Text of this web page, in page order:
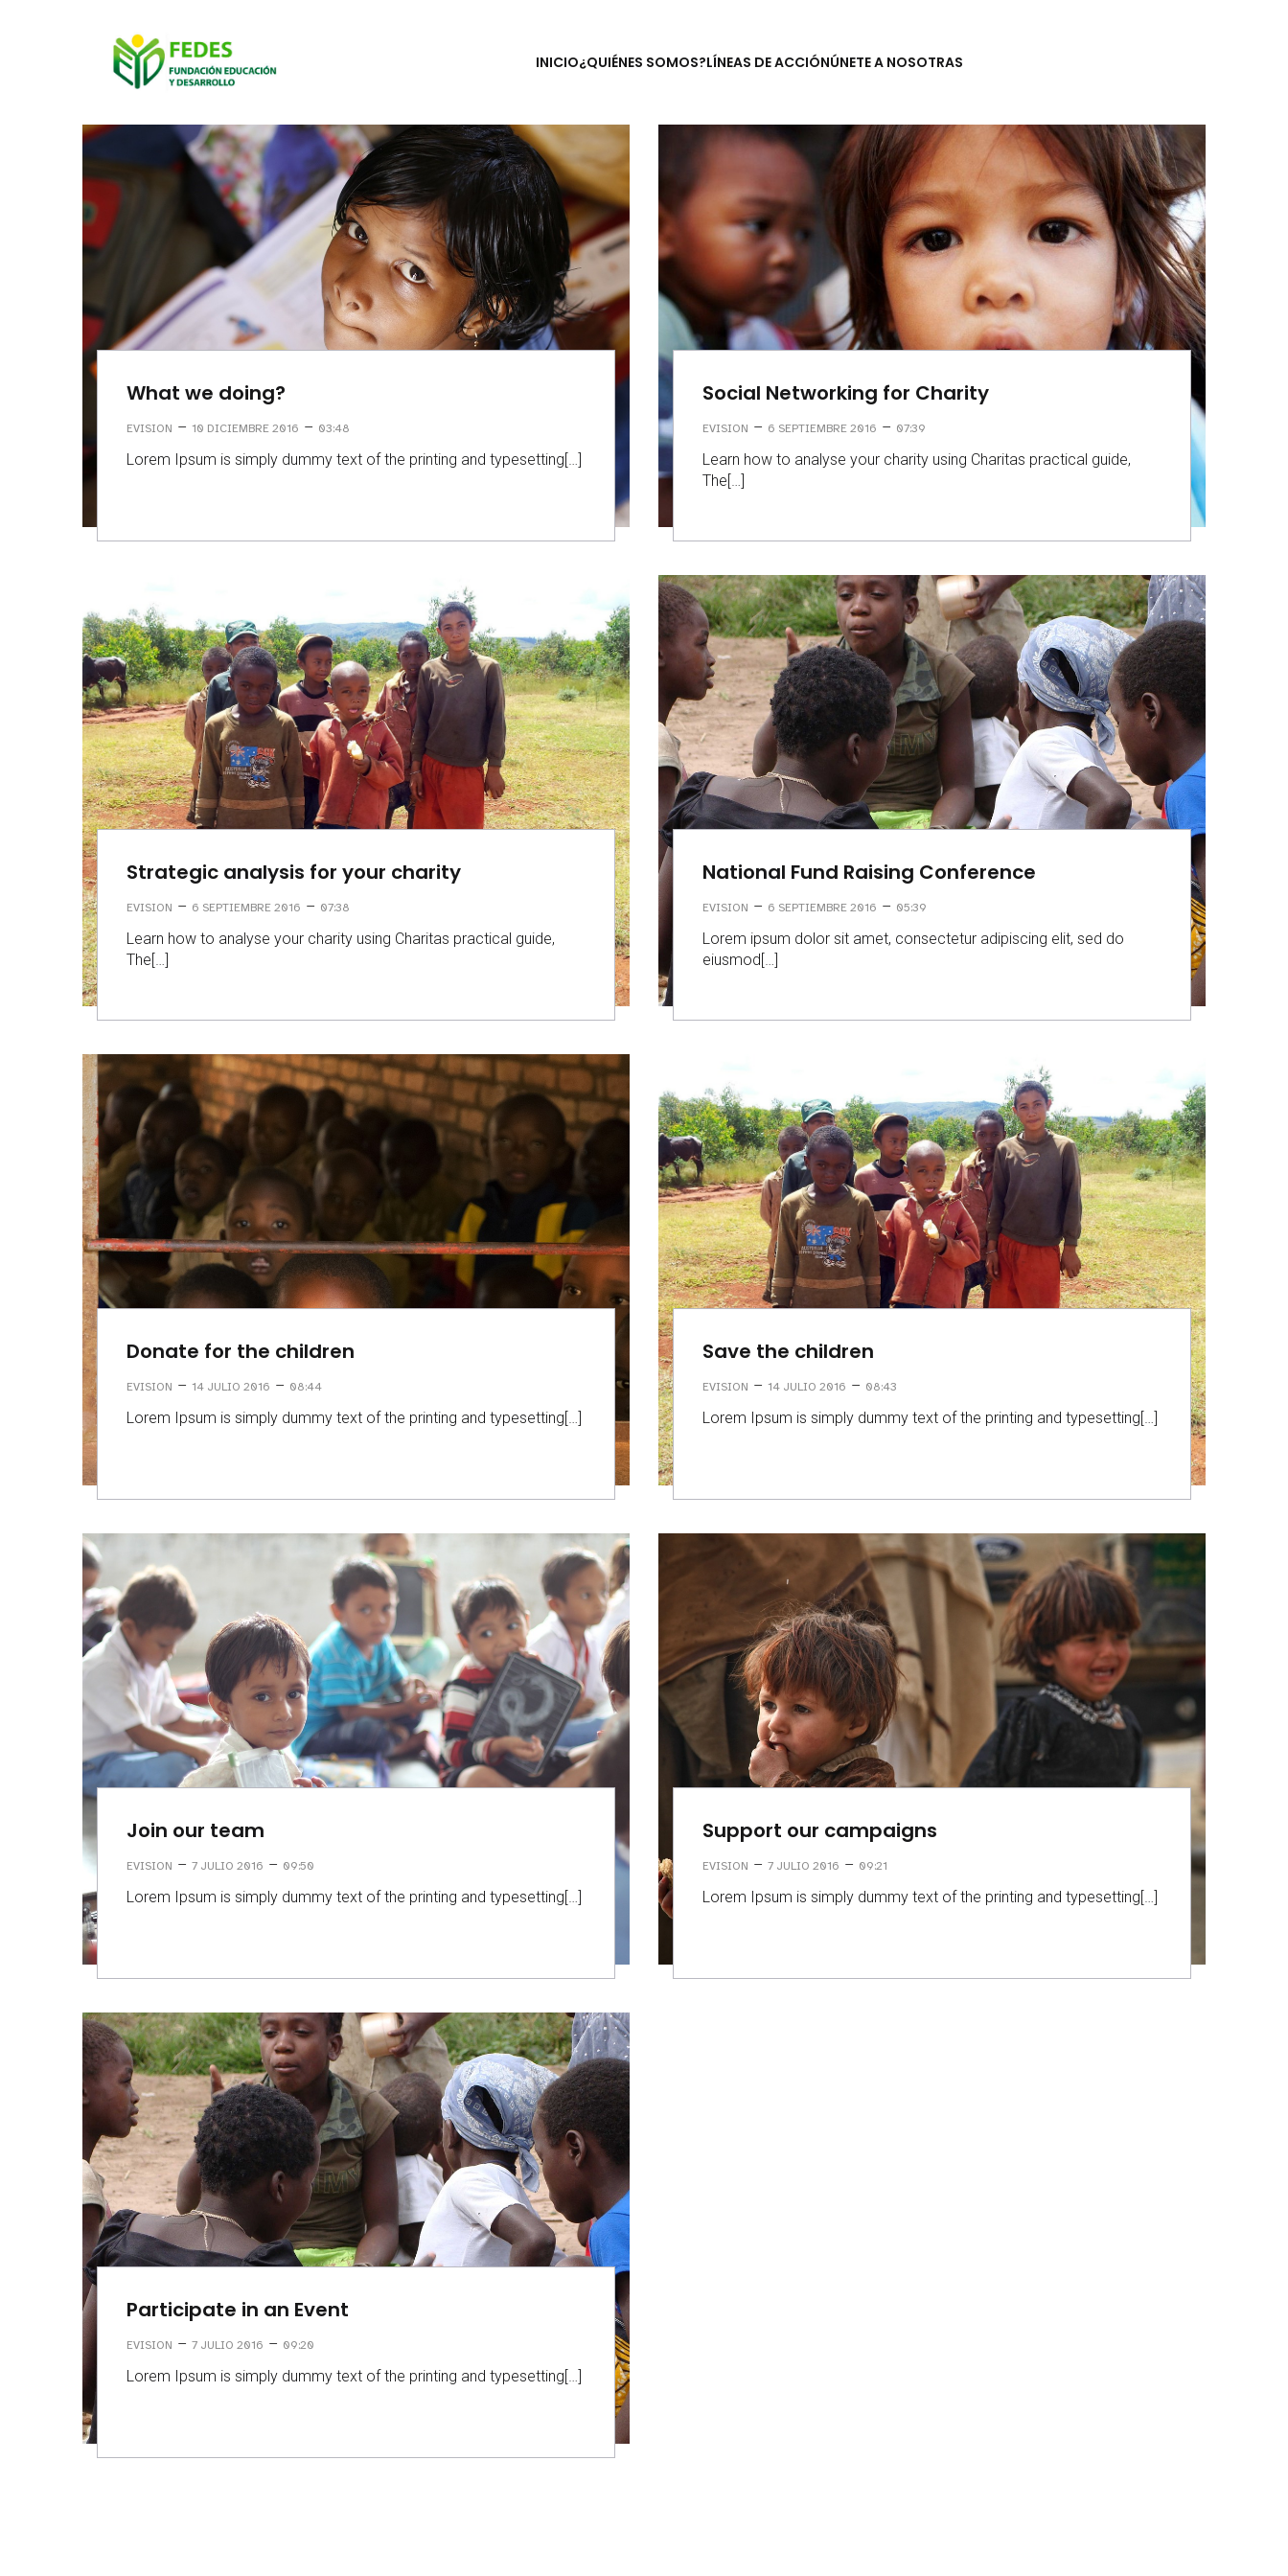
INICIO¿QUIÉNES SOMOS?LÍNEAS DE ACCIÓNÚNETE A NOSOTRAS
What we doing?
EVISION – 10 DICIEMBRE 2016 – 03:48
Lorem Ipsum is simply dummy text of the printing and typesetting[…]
Social Networking for Charity
EVISION – 6 SEPTIEMBRE 2016 – 07:39
Learn how to analyse your charity using Charitas practical guide,
The[…]
Strategic analysis for your charity
EVISION – 6 SEPTIEMBRE 2016 – 07:38
Learn how to analyse your charity using Charitas practical guide,
The[…]
National Fund Raising Conference
EVISION – 6 SEPTIEMBRE 2016 – 05:39
Lorem ipsum dolor sit amet, consectetur adipiscing elit, sed do
eiusmod[…]
Donate for the children
EVISION – 14 JULIO 2016 – 08:44
Lorem Ipsum is simply dummy text of the printing and typesetting[…]
Save the children
EVISION – 14 JULIO 2016 – 08:43
Lorem Ipsum is simply dummy text of the printing and typesetting[…]
Join our team
EVISION – 7 JULIO 2016 – 09:50
Lorem Ipsum is simply dummy text of the printing and typesetting[…]
Support our campaigns
EVISION – 7 JULIO 2016 – 09:21
Lorem Ipsum is simply dummy text of the printing and typesetting[…]
Participate in an Event
EVISION – 7 JULIO 2016 – 09:20
Lorem Ipsum is simply dummy text of the printing and typesetting[…]